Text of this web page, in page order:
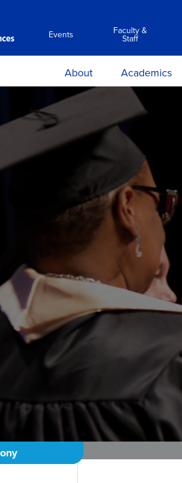
Events
Faculty &
Staff
About
History
Mission and Philosophy
Accreditation and
Locations, Hours &
Directions
Consumer Information
Employment Opportunities
Academics
Associate Degree
Clinical Simulation
Library Services